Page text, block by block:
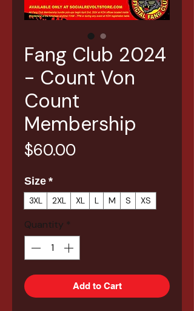
Fang Club 2024
- Count Von
Count
Membership
$60.00Price
Size *
3XL 2XL XL L M S XS
Quantity *
Add to Cart